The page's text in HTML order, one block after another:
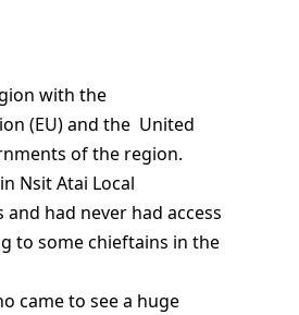
with the
(EU) and the United
of the region.
Nsit Atai Local
had never had access
to some chieftains in the
came to see a huge